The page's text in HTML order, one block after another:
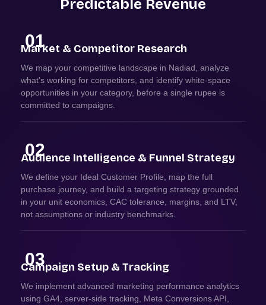
Predictable Revenue
01
Market & Competitor Research
We map your competitive landscape in Nadiad, analyze
what's working for competitors, and identify white-space
opportunities in your category, before a single rupee is
committed to campaigns.
02
Audience Intelligence & Funnel Strategy
We define your Ideal Customer Profile, map the full
purchase journey, and build a targeting strategy grounded
in your unit economics, CAC tolerance, margins, and LTV,
not assumptions or industry benchmarks.
03
Campaign Setup & Tracking
We implement advanced marketing performance analytics
using GA4, server-side tracking, Meta Conversions API,